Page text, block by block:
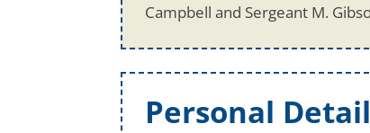
Campbell and Sergeant M.
Personal